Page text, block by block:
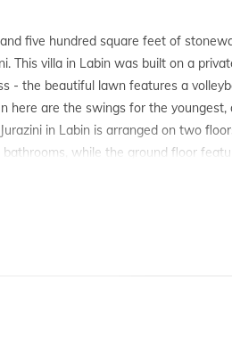
five hundred square feet of
This villa in Labin was built on a
- the beautiful lawn features a
here are the swings for the
in Labin is arranged on two
bathrooms, while the ground floor
with swimming pool. All rooms
The exterior is dominated by the
terraces, the pool and the bread
addition to the outdoor private pool,
available, you will certainly not